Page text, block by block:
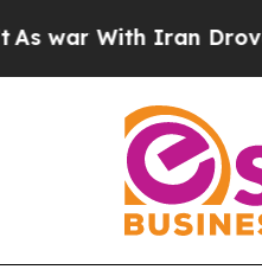
With Iran Drove oil